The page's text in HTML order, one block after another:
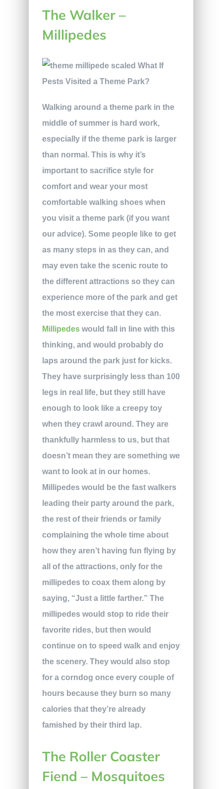
The Walker –
Millipedes
Walking around a theme park in the
middle of summer is hard work,
especially if the theme park is larger
than normal. This is why it’s
important to sacrifice style for
comfort and wear your most
comfortable walking shoes when
you visit a theme park (if you want
our advice). Some people like to get
as many steps in as they can, and
may even take the scenic route to
the different attractions so they can
experience more of the park and get
the most exercise that they can.
Millipedeswould fall in line with this
thinking, and would probably do
laps around the park just for kicks.
They have surprisingly less than 100
legs in real life, but they still have
enough to look like a creepy toy
when they crawl around. They are
thankfully harmless to us, but that
doesn’t mean they are something we
want to look at in our homes.
Millipedes would be the fast walkers
leading their party around the park,
the rest of their friends or family
complaining the whole time about
how they aren’t having fun flying by
all of the attractions, only for the
millipedes to coax them along by
saying, “Just a little farther.” The
millipedes would stop to ride their
favorite rides, but then would
continue on to speed walk and enjoy
the scenery. They would also stop
for a corndog once every couple of
hours because they burn so many
calories that they’re already
famished by their third lap.
The Roller Coaster
Fiend – Mosquitoes